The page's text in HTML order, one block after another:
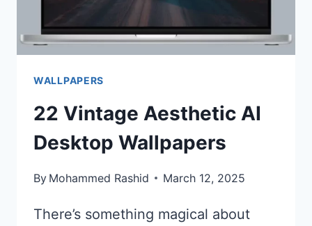
WALLPAPERS
22 Vintage Aesthetic AI
Desktop Wallpapers
By Mohammed Rashid March 12, 2025
There’s something magical about